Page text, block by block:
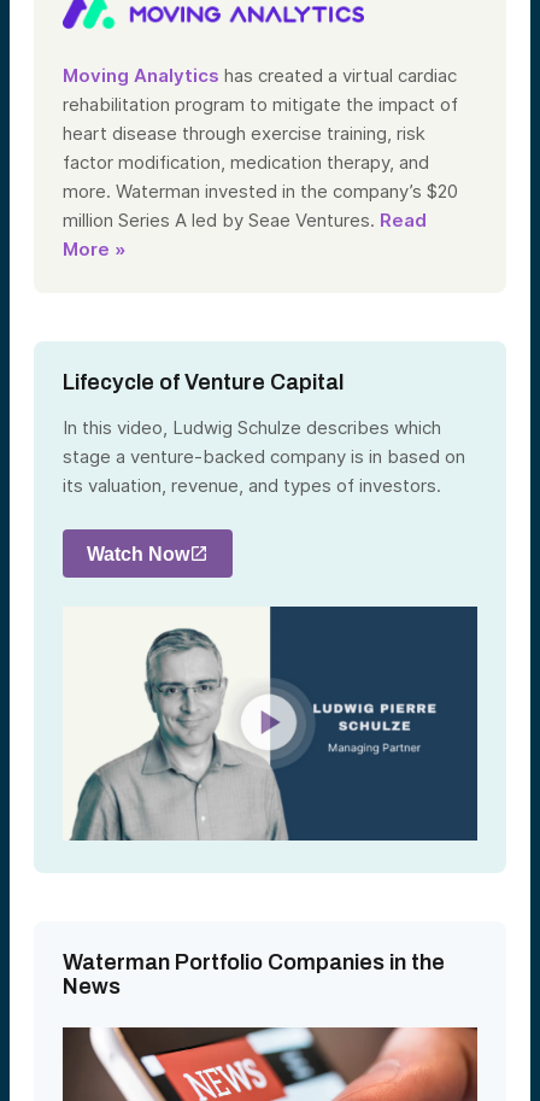
Moving Analytics has created a virtual cardiac
rehabilitation program to mitigate the impact of
heart disease through exercise training, risk
factor modification, medication therapy, and
more. Waterman invested in the company’s $20
million Series A led by Seae Ventures. Read
More »
Lifecycle of Venture Capital
In this video, Ludwig Schulze describes which
stage a venture-backed company is in based on
its valuation, revenue, and types of investors.
Watch Now
Waterman Portfolio Companies in the
News